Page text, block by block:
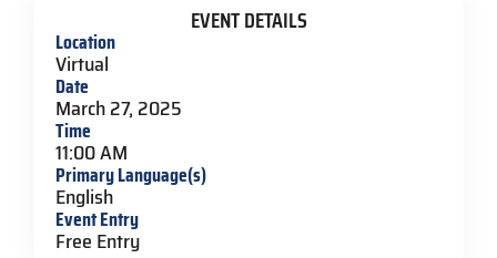
EVENT DETAILS
Location
Virtual
Date
March 27, 2025
Time
11:00 AM
Primary Language(s)
English
Event Entry
Free Entry